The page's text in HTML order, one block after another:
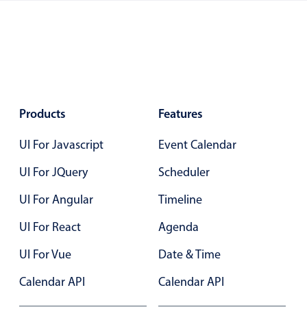
Single & multiple selection
Templating
Built-in filtering
Common use cases
Country dropdown
Advanced add/edit event forms
Products
UI For Javascript
UI For JQuery
UI For Angular
UI For React
UI For Vue
Calendar API
Features
Event Calendar
Scheduler
Timeline
Agenda
Date & Time
Calendar API